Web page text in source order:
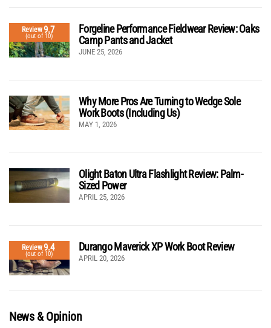
Review9.7
(out of 10)
Forgeline Performance Fieldwear Review: Oaks
Camp Pants and Jacket
JUNE 25, 2026
Why More Pros Are Turning to Wedge Sole
Work Boots (Including Us)
MAY 1, 2026
Olight Baton Ultra Flashlight Review: Palm-
Sized Power
APRIL 25, 2026
Review9.4
(out of 10)
Durango Maverick XP Work Boot Review
APRIL 20, 2026
News & Opinion